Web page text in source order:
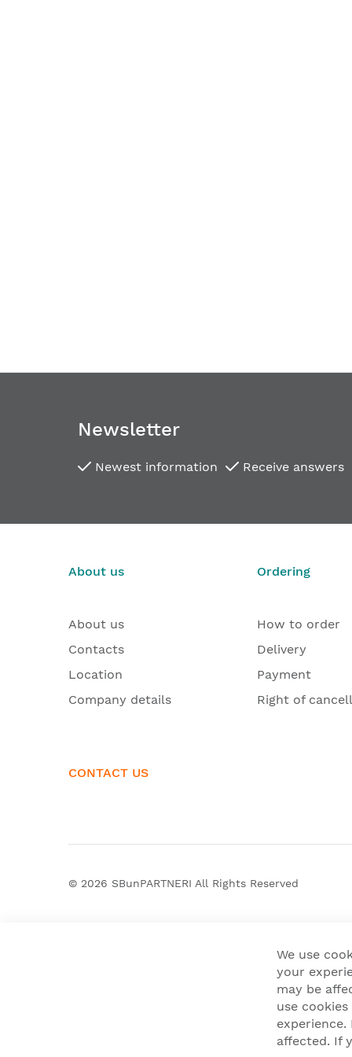
Newsletter
Newest information Receive answers
About us
About us
Contacts
Location
Company details
CONTACT US
Ordering
How to order
Delivery
Payment
Right of
© 2026 SBunPARTNERI All Rights Reserved
We use
your
may be
use
affected. If